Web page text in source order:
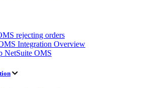
rejecting orders
Integration Overview
NetSuite OMS